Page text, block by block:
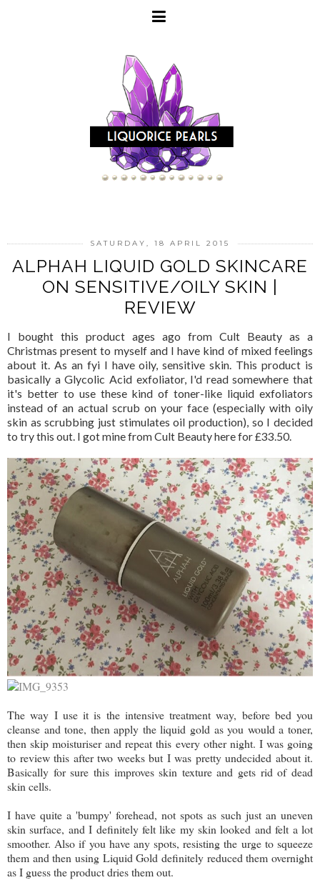
SATURDAY, 18 APRIL 2015
ALPHAH LIQUID GOLD SKINCARE
ON SENSITIVE/OILY SKIN |
REVIEW
I bought this product ages ago from Cult Beauty as a
Christmas present to myself and I have kind of mixed feelings
about it. As an fyi I have oily, sensitive skin. This product is
basically a Glycolic Acid exfoliator, I'd read somewhere that
it's better to use these kind of toner-like liquid exfoliators
instead of an actual scrub on your face (especially with oily
skin as scrubbing just stimulates oil production), so I decided
to try this out. I got mine from Cult Beauty here for £33.50.
The way I use it is the intensive treatment way, before bed you
cleanse and tone, then apply the liquid gold as you would a toner,
then skip moisturiser and repeat this every other night. I was going
to review this after two weeks but I was pretty undecided about it.
Basically for sure this improves skin texture and gets rid of dead
skin cells.
I have quite a 'bumpy' forehead, not spots as such just an uneven
skin surface, and I definitely felt like my skin looked and felt a lot
smoother. Also if you have any spots, resisting the urge to squeeze
them and then using Liquid Gold definitely reduced them overnight
as I guess the product dries them out.